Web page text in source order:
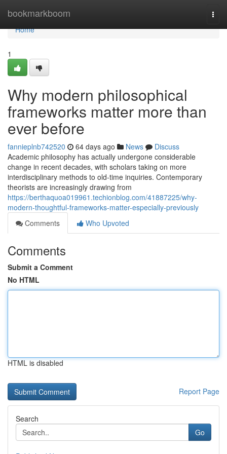
bookmarkboom
Home
Home
1
Why modern philosophical
frameworks matter more than
ever before
fannieplnb742520 64 days ago News
Discuss
Academic philosophy has actually undergone considerable
change in recent decades, with scholars taking on more
interdisciplinary methods to old-time inquiries. Contemporary
theorists are increasingly drawing from
https://berthaquoa019961.techionblog.com/41887225/why-
modern-thoughtful-frameworks-matter-especially-previously
Comments
Who Upvoted
Comments
Submit a Comment
No HTML
HTML is disabled
Report Page
Search
Go